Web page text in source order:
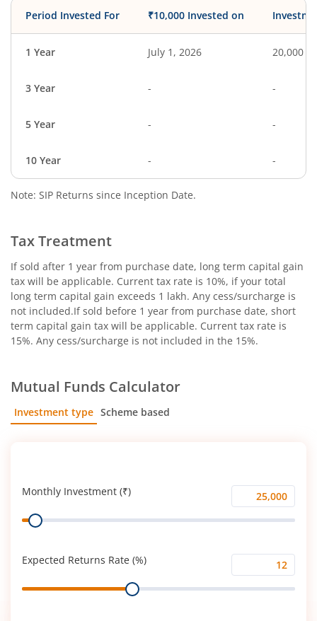
Period Invested For ₹10,000 Invested on
1 Year July 1, 2026 20,000
3 Year - -
5 Year - -
10 Year - -
Note: SIP Returns since Inception Date.
Tax Treatment
If sold after 1 year from purchase date, long term capital gain
tax will be applicable. Current tax rate is 10%, if your total
long term capital gain exceeds 1 lakh. Any cess/surcharge is
not included.If sold before 1 year from purchase date, short
term capital gain tax will be applicable. Current tax rate is
15%. Any cess/surcharge is not included in the 15%.
Mutual Funds Calculator
Investment type Scheme based
Monthly Investment (₹)
Monthly
Investment
Range
Expected Returns Rate (%)
Expected
Returns
Range